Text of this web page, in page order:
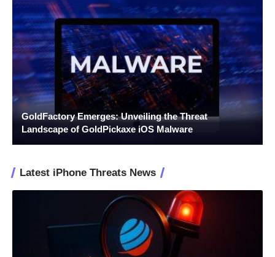
GoldFactory Emerges: Unveiling the Threat
Landscape of GoldPickaxe iOS Malware
Latest iPhone Threats News